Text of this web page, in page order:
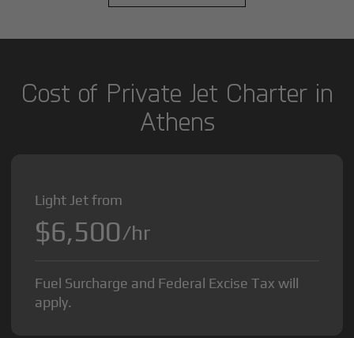
Cost of Private Jet Charter in
Athens
Light Jet from
$6,500/hr
Fuel Surcharge and Federal Excise Tax will
apply.